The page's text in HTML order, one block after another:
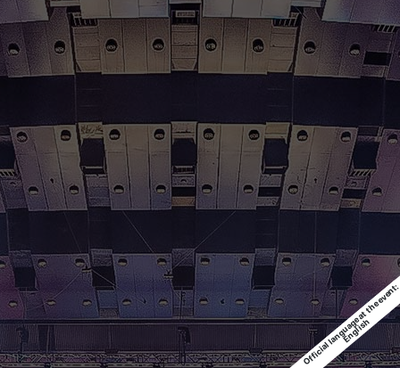
Official language at the event:
English